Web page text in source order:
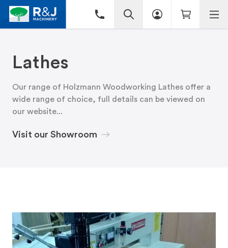
Lathes
Our range of Holzmann Woodworking Lathes offer a
wide range of choice, full details can be viewed on
our website...
Visit our Showroom